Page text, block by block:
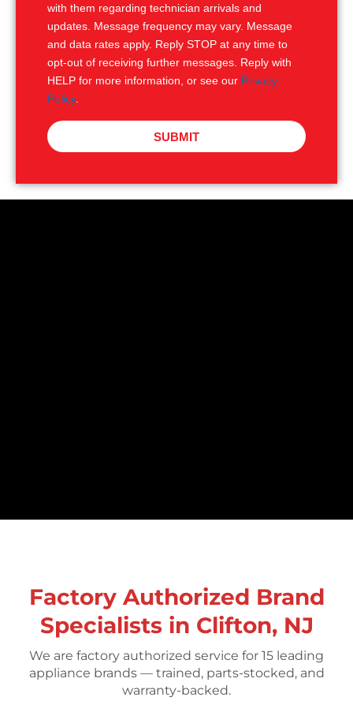
with them regarding technician arrivals and
updates. Message frequency may vary. Message
and data rates apply. Reply STOP at any time to
opt-out of receiving further messages. Reply with
HELP for more information, or see our Privacy
Policy.
SUBMIT
Factory Authorized Brand
Specialists in Clifton, NJ
We are factory authorized service for 15 leading
appliance brands — trained, parts-stocked, and
warranty-backed.